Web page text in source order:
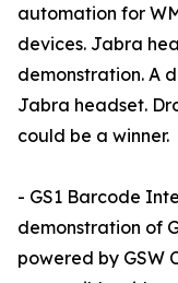
automation for
devices. Jabra
demonstration. A
Jabra headset.
could be a winner.
- GS1 Barcode
demonstration of
powered by GSW